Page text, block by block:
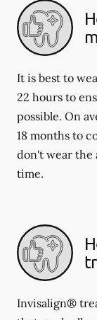
It is best to
22 hours to
possible. On
18 months to
don't wear the
time.
Invisalign®